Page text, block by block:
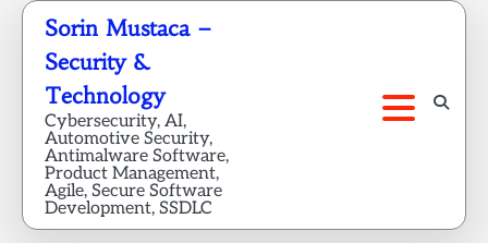
Skip
content
Sorin Mustaca –
Security &
Technology
Cybersecurity, AI,
Automotive Security,
Antimalware Software,
Product Management,
Agile, Secure Software
Development, SSDLC